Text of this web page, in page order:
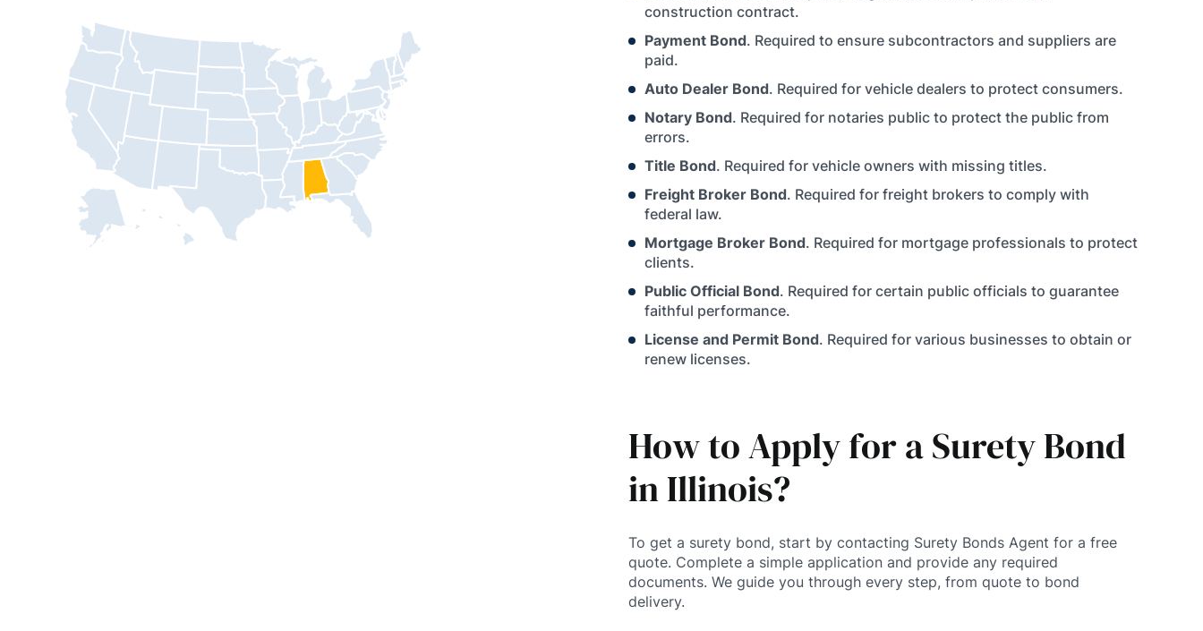
construction contract.
Payment Bond. Required to ensure subcontractors and suppliers are
paid.
Auto Dealer Bond. Required for vehicle dealers to protect consumers.
Notary Bond. Required for notaries public to protect the public from
errors.
Title Bond. Required for vehicle owners with missing titles.
Freight Broker Bond. Required for freight brokers to comply with
federal law.
Mortgage Broker Bond. Required for mortgage professionals to protect
clients.
Public Official Bond. Required for certain public officials to guarantee
faithful performance.
License and Permit Bond. Required for various businesses to obtain or
renew licenses.
How to Apply for a Surety Bond
in Illinois?
To get a surety bond, start by contacting Surety Bonds Agent for a free
quote. Complete a simple application and provide any required
documents. We guide you through every step, from quote to bond
delivery.